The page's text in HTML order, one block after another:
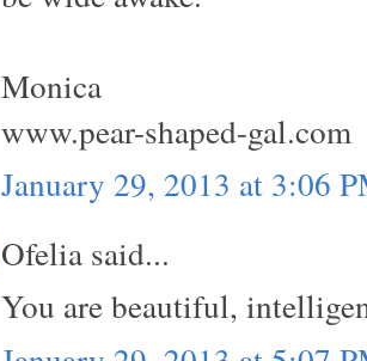
Monica
www.pear-shaped-gal.com
January 29, 2013 at 3:06
Ofelia said...
You are beautiful,